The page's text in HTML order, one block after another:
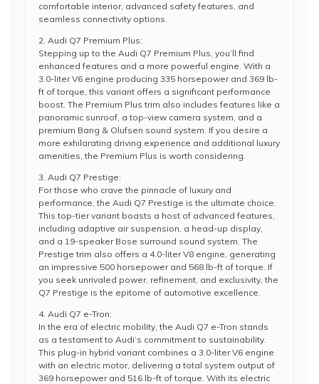
comfortable interior, advanced safety features, and
seamless connectivity options.
2. Audi Q7 Premium Plus:
Stepping up to the Audi Q7 Premium Plus, you’ll find
enhanced features and a more powerful engine. With a
3.0-liter V6 engine producing 335 horsepower and 369 lb-
ft of torque, this variant offers a significant performance
boost. The Premium Plus trim also includes features like a
panoramic sunroof, a top-view camera system, and a
premium Bang & Olufsen sound system. If you desire a
more exhilarating driving experience and additional luxury
amenities, the Premium Plus is worth considering.
3. Audi Q7 Prestige:
For those who crave the pinnacle of luxury and
performance, the Audi Q7 Prestige is the ultimate choice.
This top-tier variant boasts a host of advanced features,
including adaptive air suspension, a head-up display,
and a 19-speaker Bose surround sound system. The
Prestige trim also offers a 4.0-liter V8 engine, generating
an impressive 500 horsepower and 568 lb-ft of torque. If
you seek unrivaled power, refinement, and exclusivity, the
Q7 Prestige is the epitome of automotive excellence.
4. Audi Q7 e-Tron:
In the era of electric mobility, the Audi Q7 e-Tron stands
as a testament to Audi’s commitment to sustainability.
This plug-in hybrid variant combines a 3.0-liter V6 engine
with an electric motor, delivering a total system output of
369 horsepower and 516 lb-ft of torque. With its electric